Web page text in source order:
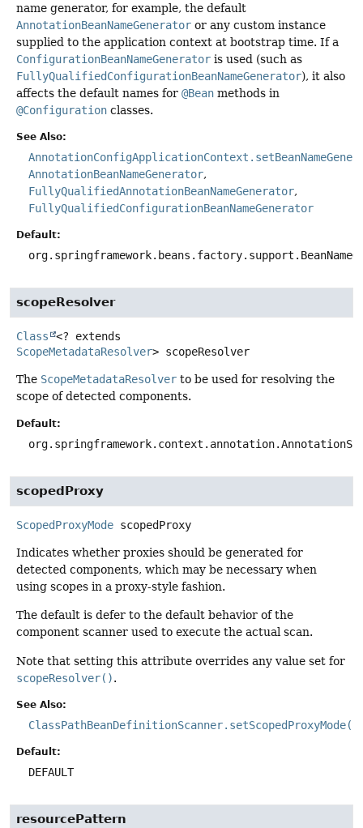
name generator, for example, the default
AnnotationBeanNameGenerator or any custom instance
supplied to the application context at bootstrap time. If a
ConfigurationBeanNameGenerator is used (such as
FullyQualifiedConfigurationBeanNameGenerator), it also
affects the default names for @Bean methods in
@Configuration classes.
See Also:
AnnotationBeanNameGenerator
FullyQualifiedAnnotationBeanNameGenerator
FullyQualifiedConfigurationBeanNameGenerator
Default:
scopeResolver
Class
<? extends
ScopeMetadataResolver> scopeResolver
The ScopeMetadataResolver to be used for resolving the
scope of detected components.
Default:
scopedProxy
ScopedProxyMode scopedProxy
Indicates whether proxies should be generated for
detected components, which may be necessary when
using scopes in a proxy-style fashion.
The default is defer to the default behavior of the
component scanner used to execute the actual scan.
Note that setting this attribute overrides any value set for
scopeResolver().
See Also:
Default:
DEFAULT
resourcePattern